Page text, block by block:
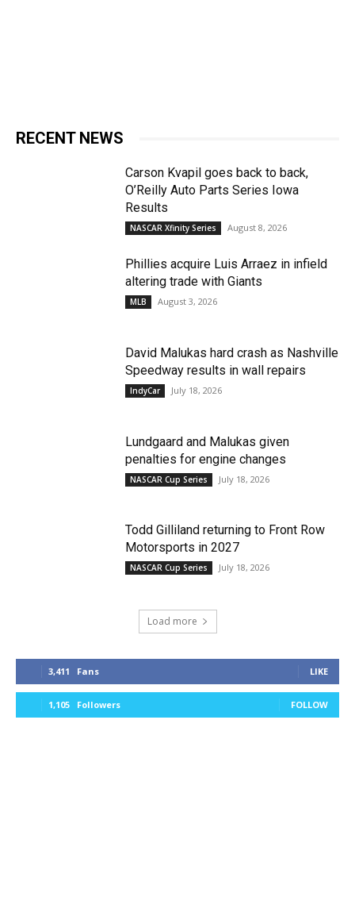
RECENT NEWS
Carson Kvapil goes back to back,
O’Reilly Auto Parts Series Iowa
Results
NASCAR Xfinity Series August 8, 2026
Phillies acquire Luis Arraez in infield
altering trade with Giants
MLB August 3, 2026
David Malukas hard crash as Nashville
Speedway results in wall repairs
IndyCar July 18, 2026
Lundgaard and Malukas given
penalties for engine changes
NASCAR Cup Series July 18, 2026
Todd Gilliland returning to Front Row
Motorsports in 2027
NASCAR Cup Series July 18, 2026
Load more
3,411 Fans LIKE
1,105 Followers FOLLOW